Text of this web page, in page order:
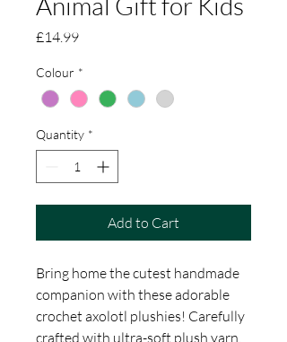
£14.99Price
Colour *
Quantity *
Add to Cart
Bring home the cutest handmade
companion with these adorable
crochet axolotl plushies! Carefully
crafted with ultra-soft plush yarn,